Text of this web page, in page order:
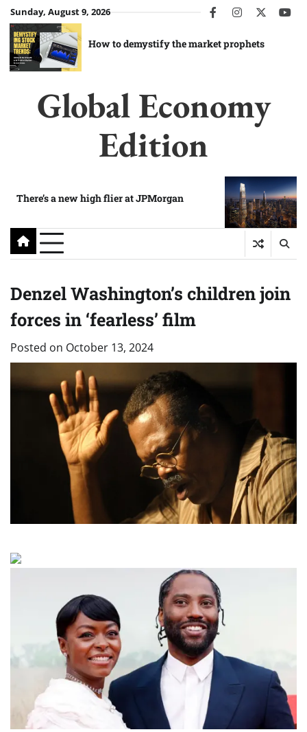
Skip
to
content
Sunday, August 9, 2026 facebookinstagram
twitter
How to demystify the market prophets
Global Economy
Edition
There’s a new high flier at JPMorgan
Denzel Washington’s children join
forces in ‘fearless’ film
Posted on October 13, 2024